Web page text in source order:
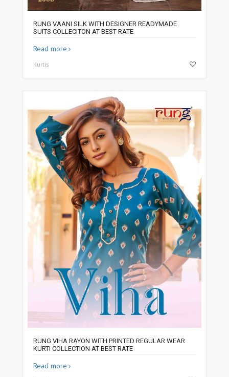
RUNG VAANI SILK WITH DESIGNER READYMADE
SUITS COLLECITON AT BEST RATE
Read more
Kurtis
RUNG VIHA RAYON WITH PRINTED REGULAR WEAR
KURTI COLLECTION AT BEST RATE
Read more